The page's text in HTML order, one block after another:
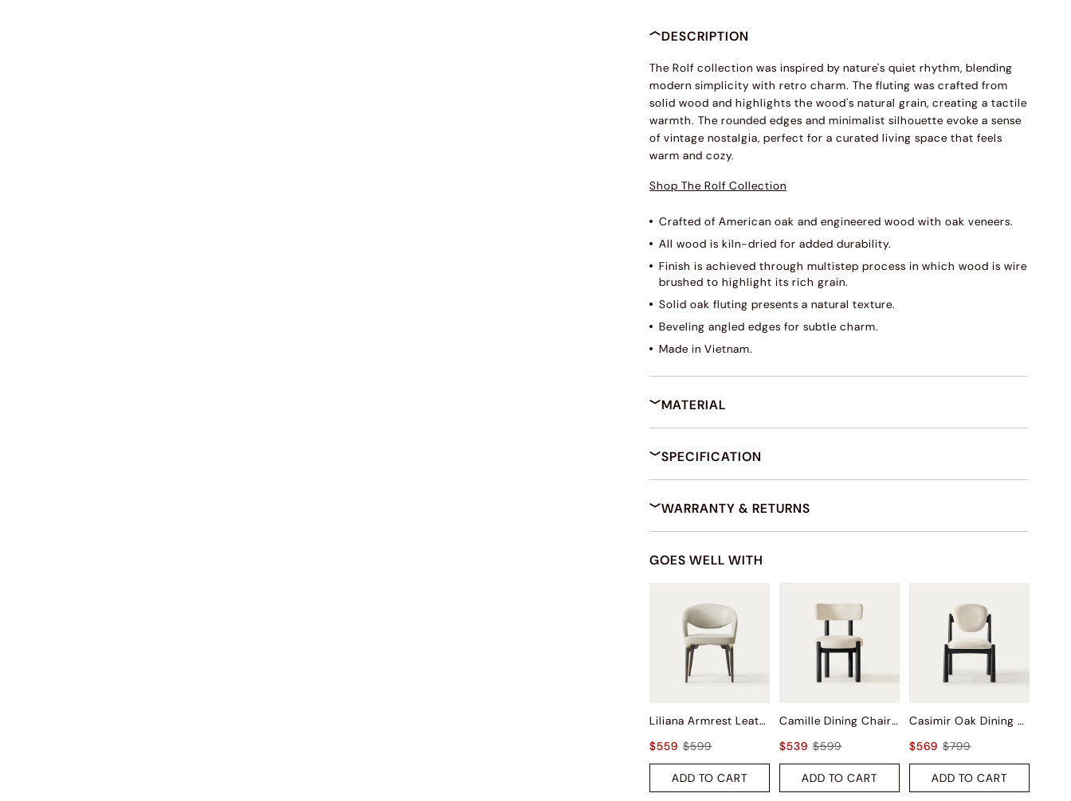
DESCRIPTION
The Rolf collection was inspired by nature's quiet rhythm, blending
modern simplicity with retro charm. The fluting was crafted from
solid wood and highlights the wood's natural grain, creating a tactile
warmth. The rounded edges and minimalist silhouette evoke a sense
of vintage nostalgia, perfect for a curated living space that feels
warm and cozy.
Shop The Rolf Collection
Crafted of American oak and engineered wood with oak veneers.
All wood is kiln-dried for added durability.
Finish is achieved through multistep process in which wood is wire
brushed to highlight its rich grain.
Solid oak fluting presents a natural texture.
Beveling angled edges for subtle charm.
Made in Vietnam.
MATERIAL
SPECIFICATION
WARRANTY & RETURNS
GOES WELL WITH
Liliana Armrest Leather Dining Chairs (Set of 2)
$559 $599
ADD TO CART
Camille Dining Chairs (Set of 2)
$539 $599
ADD TO CART
Casimir Oak Dining Chairs (Set of 2)
$569 $799
ADD TO CART